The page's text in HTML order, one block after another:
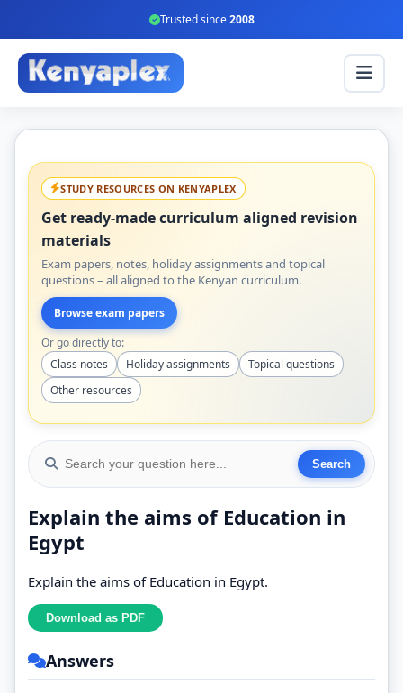
Trusted since2008
STUDY RESOURCES ON KENYAPLEX
Get ready-made curriculum aligned revision
materials
Exam papers, notes, holiday assignments and topical
questions – all aligned to the Kenyan curriculum.
Browse exam papers
Or go directly to:
Class notes
Holiday assignments
Topical questions
Other resources
Explain the aims of Education in
Egypt
Explain the aims of Education in Egypt.
Answers